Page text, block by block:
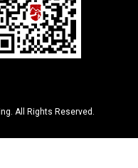
. All Rights Reserved.